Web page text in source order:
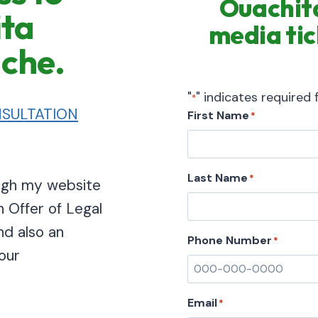
my website
Offer of Legal
also an
media
"*" indicates required
First Name *
Last Name *
Phone Number *
Email*